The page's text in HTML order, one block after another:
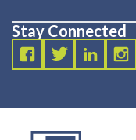
Stay Connected